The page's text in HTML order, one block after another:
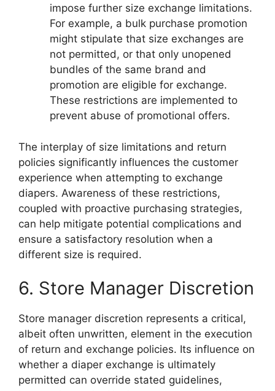
impose further size exchange limitations.
For example, a bulk purchase promotion
might stipulate that size exchanges are
not permitted, or that only unopened
bundles of the same brand and
promotion are eligible for exchange.
These restrictions are implemented to
prevent abuse of promotional offers.
The interplay of size limitations and return
policies significantly influences the customer
experience when attempting to exchange
diapers. Awareness of these restrictions,
coupled with proactive purchasing strategies,
can help mitigate potential complications and
ensure a satisfactory resolution when a
different size is required.
6. Store Manager Discretion
Store manager discretion represents a critical,
albeit often unwritten, element in the execution
of return and exchange policies. Its influence on
whether a diaper exchange is ultimately
permitted can override stated guidelines,